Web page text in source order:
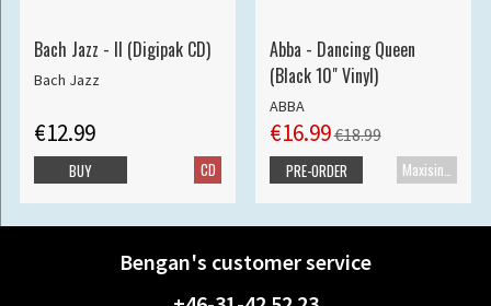
Bach Jazz - II (Digipak CD)
Bach Jazz
€12.99
CD
BUY
Abba - Dancing Queen
(Black 10" Vinyl)
ABBA
€16.99€18.99
PRE-ORDER
Bengan's customer service